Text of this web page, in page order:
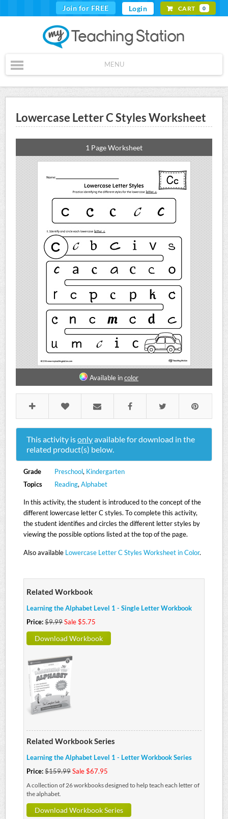
Join for FREE Login CART 0
MENU
Lowercase Letter C Styles Worksheet
1 Page Worksheet
Available incolor
This activity isonlyavailable for download in the
related product(s) below.
Grade Preschool, Kindergarten
Topics
Reading, Alphabet
In this activity, the student is introduced to the concept of the
different lowercase letter C styles. To complete this activity,
the student identifies and circles the different letter styles by
viewing the possible options listed at the top of the page.
Also available Lowercase Letter C Styles Worksheet in Color.
Related Workbook
Learning the Alphabet Level 1 - Single Letter Workbook
Price:$9.99Sale $5.75
Download Workbook
Related Workbook Series
Learning the Alphabet Level 1 - Letter Workbook Series
Price:$159.99Sale $67.95
A collection of 26 workbooks designed to help teach each letter of
the alphabet.
Download Workbook Series